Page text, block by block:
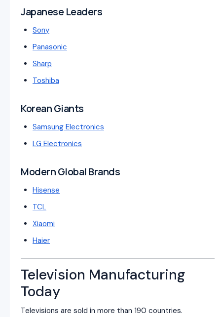
Japanese Leaders
Sony
Panasonic
Sharp
Toshiba
Korean Giants
Samsung Electronics
LG Electronics
Modern Global Brands
Hisense
TCL
Xiaomi
Haier
Television Manufacturing
Today
Televisions are sold in more than 190 countries.